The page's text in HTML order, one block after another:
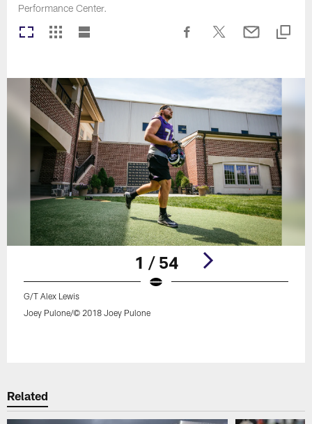
Performance Center.
1 / 54
G/T Alex Lewis
Joey Pulone/© 2018 Joey Pulone
Related